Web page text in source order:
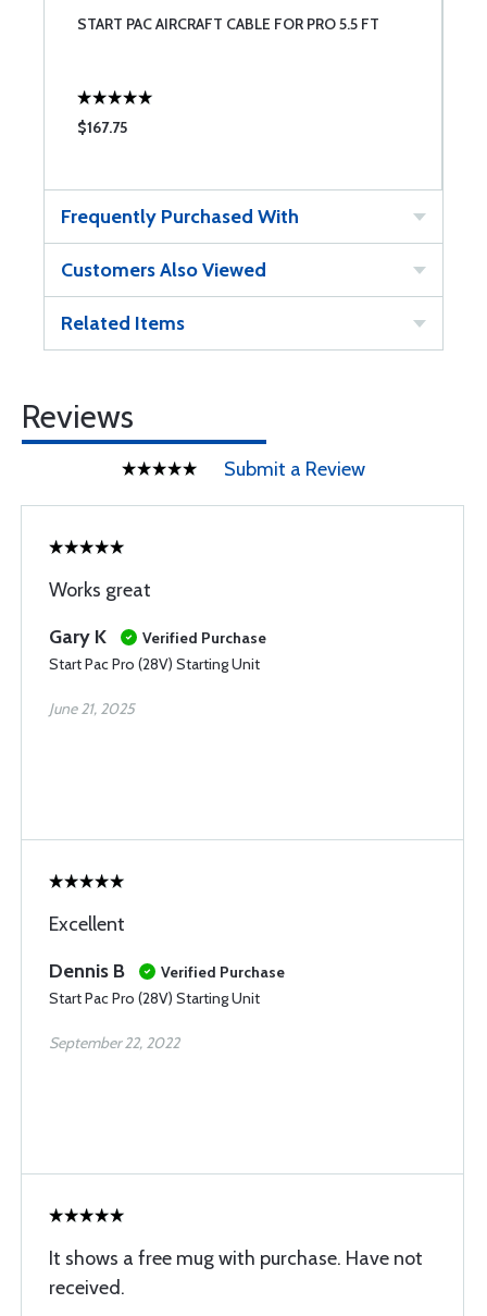
START PAC AIRCRAFT CABLE FOR PRO 5.5 FT
$167.75
Frequently Purchased With
Customers Also Viewed
Related Items
Reviews
Submit a Review
Works great
Gary K
Verified Purchase
Start Pac Pro (28V) Starting Unit
June 21, 2025
Excellent
Dennis B
Verified Purchase
Start Pac Pro (28V) Starting Unit
September 22, 2022
It shows a free mug with purchase. Have not
received.